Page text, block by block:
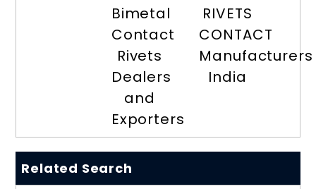
Bimetal
Contact
Rivets
Dealers
and
Exporters
RIVETS
CONTACT
Manufacturers
India
Related Search